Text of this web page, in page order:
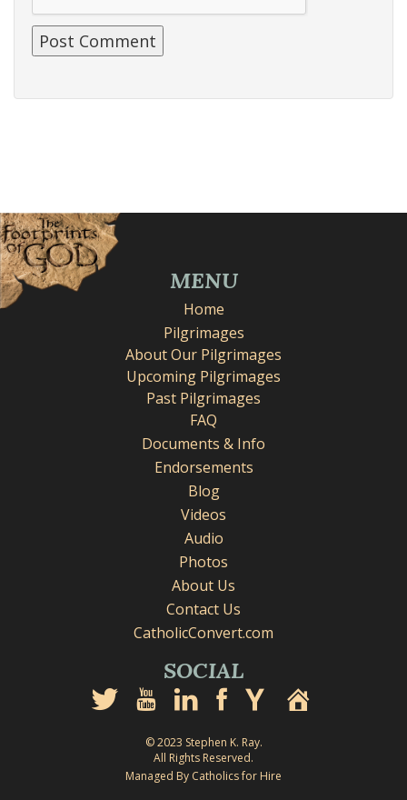
MENU
Home
Pilgrimages
About Our Pilgrimages
Upcoming Pilgrimages
Past Pilgrimages
FAQ
Documents & Info
Endorsements
Blog
Videos
Audio
Photos
About Us
Contact Us
CatholicConvert.com
SOCIAL
© 2023 Stephen K. Ray.
All Rights Reserved.
Managed By Catholics for Hire